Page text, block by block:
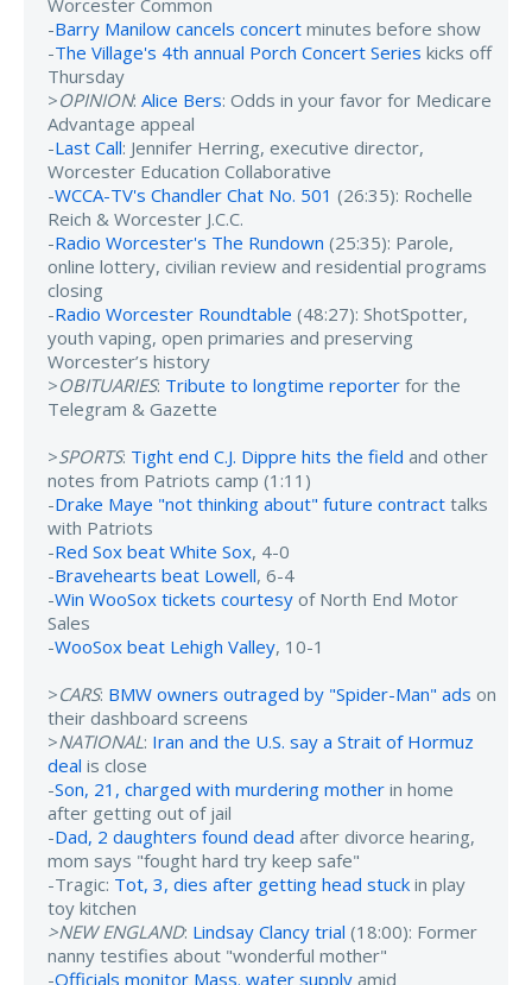
Worcester Common
-Barry Manilow cancels concert minutes before show
-The Village's 4th annual Porch Concert Series kicks off
Thursday
>OPINION: Alice Bers: Odds in your favor for Medicare
Advantage appeal
-Last Call: Jennifer Herring, executive director,
Worcester Education Collaborative
-WCCA-TV's Chandler Chat No. 501 (26:35): Rochelle
Reich & Worcester J.C.C.
-Radio Worcester's The Rundown (25:35): Parole,
online lottery, civilian review and residential programs
closing
-Radio Worcester Roundtable (48:27): ShotSpotter,
youth vaping, open primaries and preserving
Worcester’s history
>OBITUARIES: Tribute to longtime reporter for the
Telegram & Gazette
>SPORTS: Tight end C.J. Dippre hits the field and other
notes from Patriots camp (1:11)
-Drake Maye "not thinking about" future contract talks
with Patriots
-Red Sox beat White Sox, 4-0
-Bravehearts beat Lowell, 6-4
-Win WooSox tickets courtesy of North End Motor
Sales
-WooSox beat Lehigh Valley, 10-1
>CARS: BMW owners outraged by "Spider-Man" ads on
their dashboard screens
>NATIONAL: Iran and the U.S. say a Strait of Hormuz
deal is close
-Son, 21, charged with murdering mother in home
after getting out of jail
-Dad, 2 daughters found dead after divorce hearing,
mom says "fought hard try keep safe"
-Tragic: Tot, 3, dies after getting head stuck in play
toy kitchen
>NEW ENGLAND: Lindsay Clancy trial (18:00): Former
nanny testifies about "wonderful mother"
-Officials monitor Mass. water supply amid